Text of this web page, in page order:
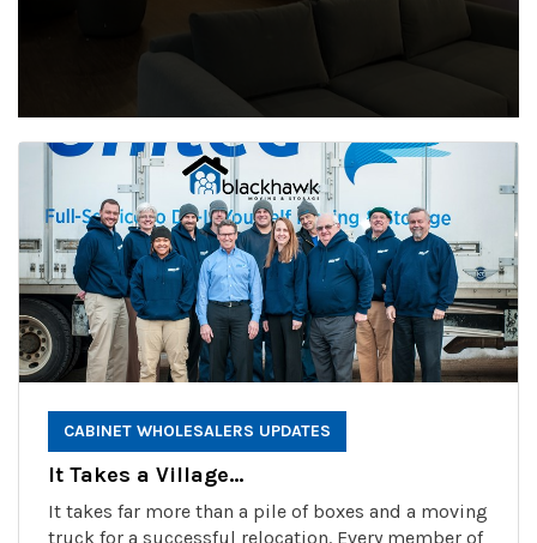
CABINET WHOLESALERS UPDATES
It Takes a Village…
It takes far more than a pile of boxes and a moving
truck for a successful relocation. Every member of